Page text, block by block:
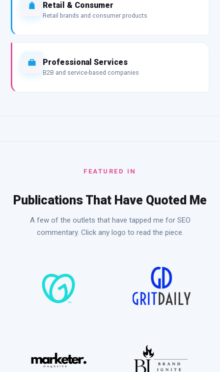
Retail & Consumer
Retail brands and consumer products
Professional Services
B2B and service-based companies
FEATURED IN
Publications That Have Quoted Me
A few of the outlets that have tapped me for SEO
commentary. Click any logo to read the piece.